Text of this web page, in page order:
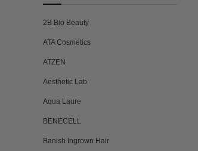
2B Bio Beauty
ATA Cosmetics
ATZEN
Aesthetic Lab
Aqua Laure
BENECELL
Banish Ingrown Hair